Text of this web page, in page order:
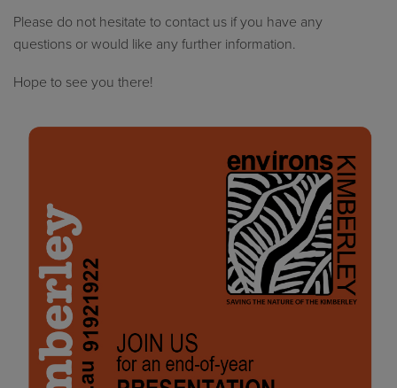
Please do not hesitate to contact us if you have any
questions or would like any further information.
Hope to see you there!